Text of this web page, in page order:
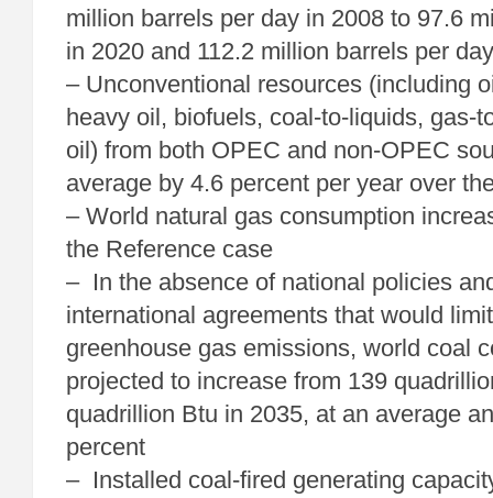
million barrels per day in 2008 to 97.6
in 2020 and 112.2 million barrels per
– Unconventional resources (including
heavy oil, biofuels, coal-to-liquids, gas-
oil) from both OPEC and non-OPEC
average by 4.6 percent per year over
– World natural gas consumption
the Reference case
– In the absence of national policies
international agreements that would
greenhouse gas emissions, world coal
projected to increase from 139
quadrillion Btu in 2035, at an average
percent
– Installed coal-fired generating